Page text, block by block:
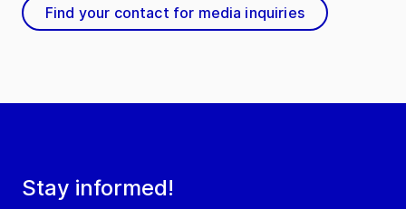
Stay informed!
Find your contact for media inquiries